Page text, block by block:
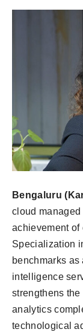
Bengaluru
cloud
achievement of
Specialization
benchmarks
intelligence
strengthens
analytics
technological